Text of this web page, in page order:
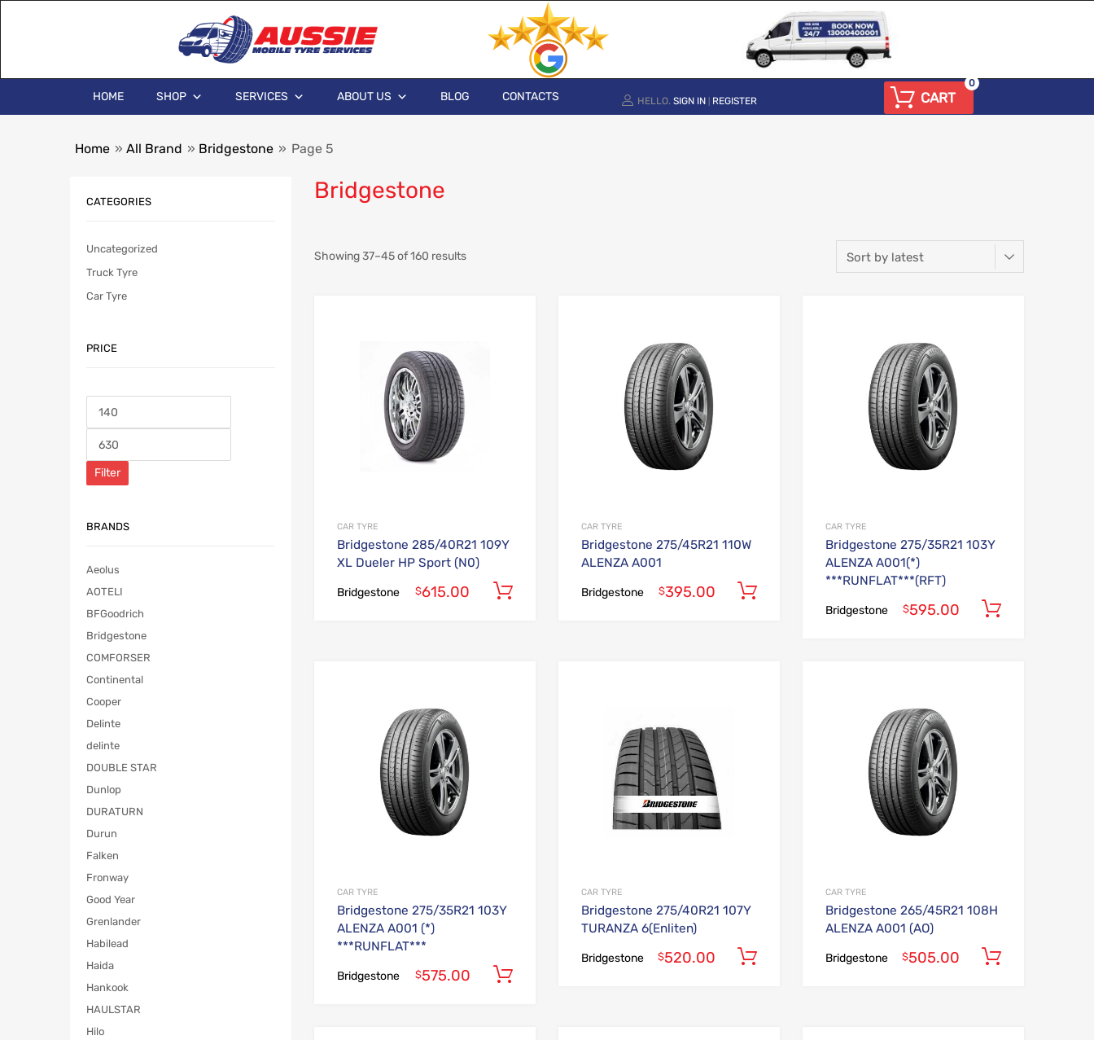
HOME SHOP SERVICES ABOUT US BLOG CONTACTS HELLO. SIGN IN REGISTER CART
0
Home » All Brand » Bridgestone » Page 5
Bridgestone
Showing 37–45 of 160 results
CAR TYRE
Bridgestone 285/40R21 109Y
XL Dueler HP Sport (N0)
Bridgestone $615.00 Add to cart
CAR TYRE
Bridgestone 275/45R21 110W
ALENZA A001
Bridgestone $395.00
CAR TYRE
Bridgestone 275/35R21 103Y
ALENZA A001(*)
***RUNFLAT***(RFT)
Bridgestone $595.00
CAR TYRE
Bridgestone 275/35R21 103Y
ALENZA A001 (*)
***RUNFLAT***
Bridgestone $575.00
CAR TYRE
Bridgestone 275/40R21 107Y
TURANZA 6(Enliten)
Bridgestone $520.00 Add to cart
CAR TYRE
Bridgestone 265/45R21 108H
ALENZA A001 (AO)
Bridgestone $505.00
CATEGORIES
Uncategorized
Truck Tyre
Car Tyre
PRICE
Filter
BRANDS
Aeolus
AOTELI
BFGoodrich
Bridgestone
COMFORSER
Continental
Cooper
Delinte
delinte
DOUBLE STAR
Dunlop
DURATURN
Durun
Falken
Fronway
Good Year
Grenlander
Habilead
Haida
Hankook
HAULSTAR
Hilo